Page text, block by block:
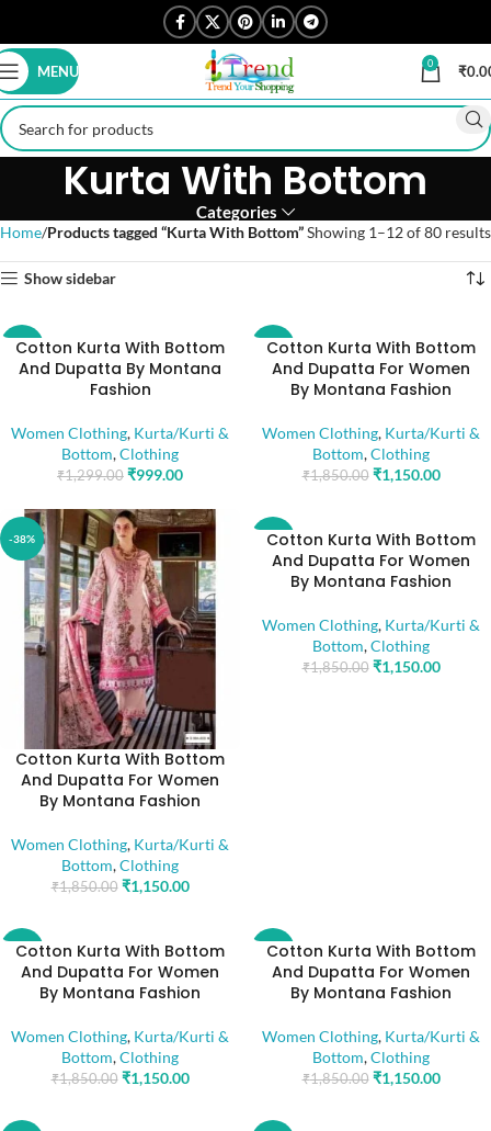
MENU 0 ₹
Kurta With Bottom
Categories
Home Products tagged “Kurta With Bottom”Showing 1–12 of 80 results
Show sidebar
-23%
Cotton Kurta With Bottom
And Dupatta By Montana
Fashion
Women Clothing, Kurta/Kurti &
Bottom,Clothing
₹1,299.00 ₹999.00
-38%
Cotton Kurta With Bottom
And Dupatta For Women
By Montana Fashion
Women Clothing, Kurta/Kurti &
Bottom,Clothing
₹1,850.00 ₹1,150.00
-38%
Cotton Kurta With Bottom
And Dupatta For Women
By Montana Fashion
Women Clothing, Kurta/Kurti &
Bottom,Clothing
₹1,850.00 ₹1,150.00
-38%
Cotton Kurta With Bottom
And Dupatta For Women
By Montana Fashion
Women Clothing, Kurta/Kurti &
Bottom,Clothing
₹1,850.00 ₹1,150.00
-38%
Cotton Kurta With Bottom
And Dupatta For Women
By Montana Fashion
Women Clothing, Kurta/Kurti &
Bottom,Clothing
₹1,850.00 ₹1,150.00
-38%
Cotton Kurta With Bottom
And Dupatta For Women
By Montana Fashion
Women Clothing, Kurta/Kurti &
Bottom,Clothing
₹1,850.00 ₹1,150.00